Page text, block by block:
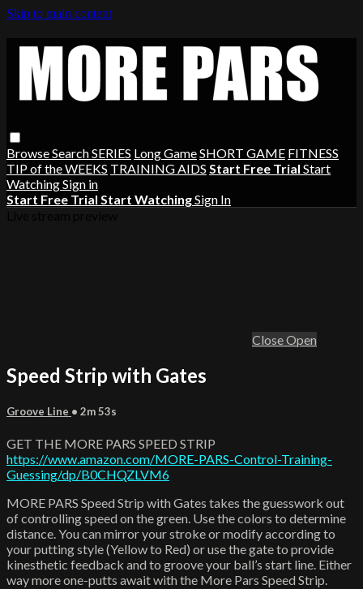
Skip to main content
BrowseSearchSERIES Long GameSHORT GAME FITNESS
TIP of the WEEKS TRAINING AIDS Start Free Trial Start
WatchingSign in
Start Free Trial Start WatchingSign In
CloseOpen
Speed Strip with Gates
Groove Line • 2m 53s
GET THE MORE PARS SPEED STRIP
https://www.amazon.com/MORE-PARS-Control-Training-
Guessing/dp/B0CHQZLVM6
MORE PARS Speed Strip with Gates takes the guesswork out
of controlling speed on the green. Use the colors to determine
distance. You can mirror your stroke or modify according to
your putting style (Yellow to Red) or use the gate to provide
kinesthetic feedback and to groove your ball’s start line. Either
way more one-putts await with the More Pars Speed Strip.